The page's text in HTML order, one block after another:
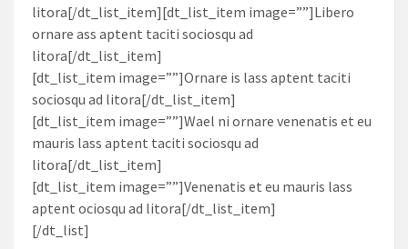
litora[/dt_list_item][dt_list_item image=””]Libero
ornare ass aptent taciti sociosqu ad
litora[/dt_list_item]
[dt_list_item image=””]Ornare is lass aptent taciti
sociosqu ad litora[/dt_list_item]
[dt_list_item image=””]Wael ni ornare venenatis et eu
mauris lass aptent taciti sociosqu ad
litora[/dt_list_item]
[dt_list_item image=””]Venenatis et eu mauris lass
aptent ociosqu ad litora[/dt_list_item]
[/dt_list]